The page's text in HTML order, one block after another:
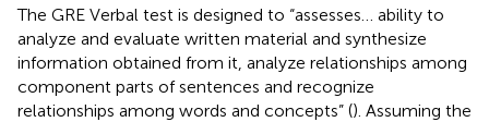
The GRE Verbal test is designed to “assesses… ability to
analyze and evaluate written material and synthesize
information obtained from it, analyze relationships among
component parts of sentences and recognize
relationships among words and concepts” (). Assuming the